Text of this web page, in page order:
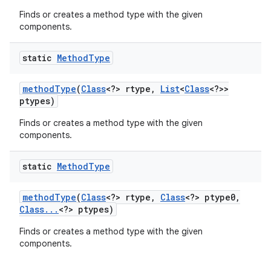
Finds or creates a method type with the given
components.
static MethodType
methodType(Class<?> rtype , List<Class<?>>
ptypes)
Finds or creates a method type with the given
components.
static MethodType
methodType(Class<?> rtype , Class<?> ptype0,
Class. . . <?> ptypes)
Finds or creates a method type with the given
components.